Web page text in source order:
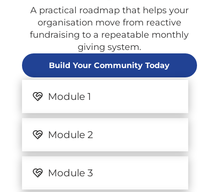
A practical roadmap that helps your
organisation move from reactive
fundraising to a repeatable monthly
giving system.
Build Your Community Today
Module 1
Module 2
Module 3